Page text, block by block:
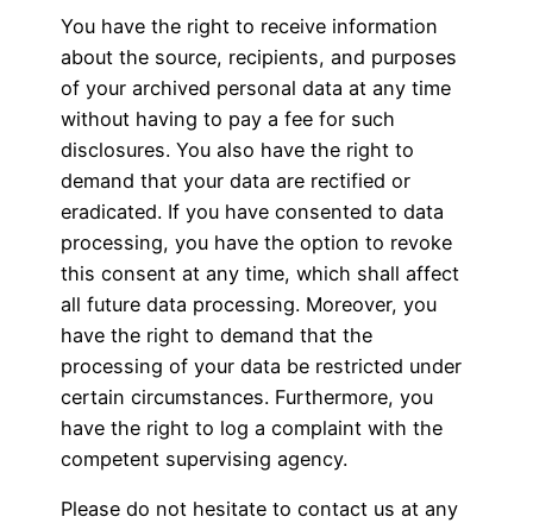
You have the right to receive information
about the source, recipients, and purposes
of your archived personal data at any time
without having to pay a fee for such
disclosures. You also have the right to
demand that your data are rectified or
eradicated. If you have consented to data
processing, you have the option to revoke
this consent at any time, which shall affect
all future data processing. Moreover, you
have the right to demand that the
processing of your data be restricted under
certain circumstances. Furthermore, you
have the right to log a complaint with the
competent supervising agency.
Please do not hesitate to contact us at any